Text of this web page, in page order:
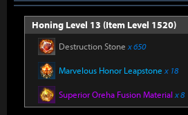
Honing Level 13 (Item Level 1520)
Destruction Stone x 650
Marvelous Honor Leapstone x 18
Superior Oreha Fusion Material x 8